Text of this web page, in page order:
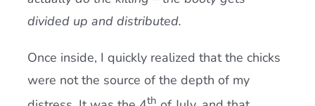
divided up and distributed.
Once inside, I quickly realized that the chicks
were not the source of the depth of my
th